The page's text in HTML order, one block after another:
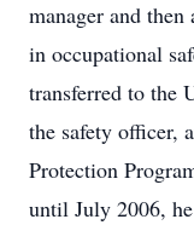
manager and then
in occupational
transferred to the
the safety officer,
Protection
until July 2006,